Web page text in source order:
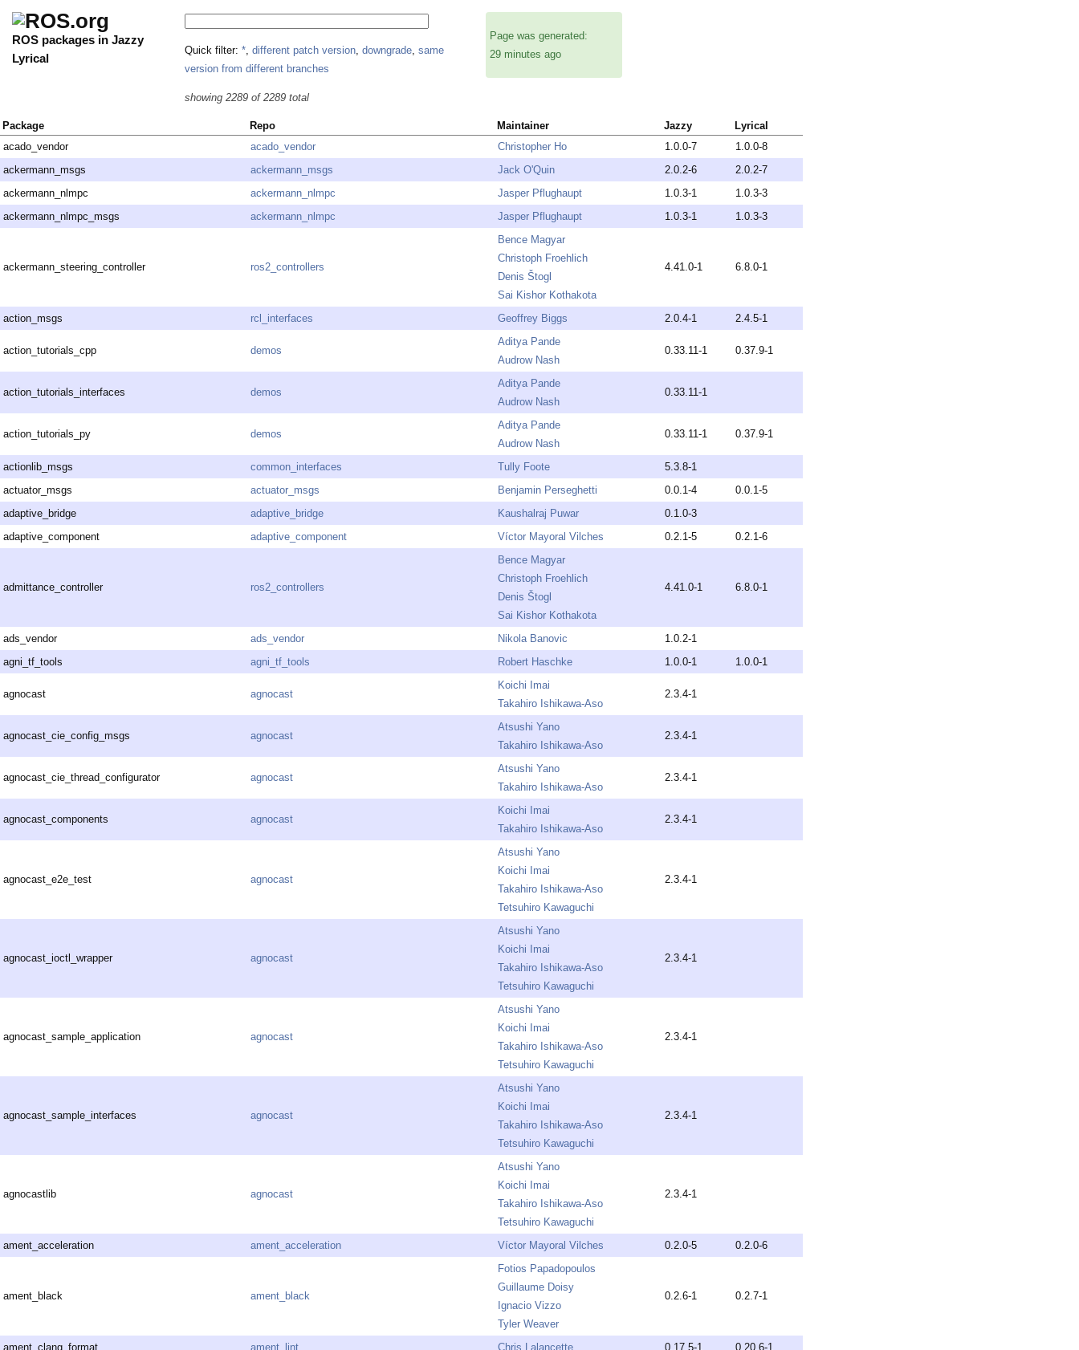
ROS packages in Jazzy
Lyrical
Quick filter: * different patch version downgrade same
version from different branches
showing 2289 of 2289 total
Page was generated:
29 minutes ago
Package Repo Maintainer Jazzy
Lyrical
acado_vendor
acado_vendor Christopher Ho 1.0.0-7
1.0.0-8
ackermann_msgs
ackermann_msgs Jack O'Quin 2.0.2-6
2.0.2-7
ackermann_nlmpc
ackermann_nlmpc Jasper Pflughaupt 1.0.3-1
1.0.3-3
ackermann_nlmpc_msgs
ackermann_nlmpc Jasper Pflughaupt 1.0.3-1 1.0.3-3
ackermann_steering_controller ros2_controllers
Bence Magyar
Christoph Froehlich
Denis Štogl
Sai Kishor Kothakota
4.41.0-1 6.8.0-1
action_msgs rcl_interfaces Geoffrey Biggs 2.0.4-1 2.4.5-1
action_tutorials_cpp demos
Aditya Pande
Audrow Nash
0.33.11-1 0.37.9-1
action_tutorials_interfaces demos
Aditya Pande
Audrow Nash
0.33.11-1
action_tutorials_py demos
Aditya Pande
Audrow Nash
0.33.11-1 0.37.9-1
actionlib_msgs common_interfaces Tully Foote
5.3.8-1
actuator_msgs
actuator_msgs Benjamin Perseghetti 0.0.1-4
0.0.1-5
adaptive_bridge
adaptive_bridge Kaushalraj Puwar
0.1.0-3
adaptive_component
adaptive_component Víctor Mayoral Vilches 0.2.1-5 0.2.1-6
admittance_controller ros2_controllers
Bence Magyar
Christoph Froehlich
Denis Štogl
Sai Kishor Kothakota
4.41.0-1 6.8.0-1
ads_vendor ads_vendor Nikola Banovic
1.0.2-1
agni_tf_tools
agni_tf_tools Robert Haschke 1.0.0-1 1.0.0-1
agnocast agnocast
Koichi Imai
Takahiro Ishikawa-Aso
2.3.4-1
agnocast_cie_config_msgs agnocast
Atsushi Yano
Takahiro Ishikawa-Aso
2.3.4-1
agnocast_cie_thread_configurator agnocast
Atsushi Yano
Takahiro Ishikawa-Aso
2.3.4-1
agnocast_components agnocast
Koichi Imai
Takahiro Ishikawa-Aso
2.3.4-1
agnocast_e2e_test agnocast
Atsushi Yano
Koichi Imai
Takahiro Ishikawa-Aso
Tetsuhiro Kawaguchi
2.3.4-1
agnocast_ioctl_wrapper agnocast
Atsushi Yano
Koichi Imai
Takahiro Ishikawa-Aso
Tetsuhiro Kawaguchi
2.3.4-1
agnocast_sample_application agnocast
Atsushi Yano
Koichi Imai
Takahiro Ishikawa-Aso
Tetsuhiro Kawaguchi
2.3.4-1
agnocast_sample_interfaces agnocast
Atsushi Yano
Koichi Imai
Takahiro Ishikawa-Aso
Tetsuhiro Kawaguchi
2.3.4-1
agnocastlib agnocast
Atsushi Yano
Koichi Imai
Takahiro Ishikawa-Aso
Tetsuhiro Kawaguchi
2.3.4-1
ament_acceleration ament_acceleration Víctor Mayoral Vilches 0.2.0-5 0.2.0-6
ament_black ament_black
Fotios Papadopoulos
Guillaume Doisy
Ignacio Vizzo
Tyler Weaver
0.2.6-1 0.2.7-1
ament_clang_format ament_lint Chris Lalancette 0.17.5-1
0.20.6-1